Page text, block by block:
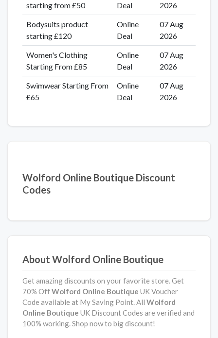
starting from £50 Deal 2026
Bodysuits product
starting £120
Online
Deal
07 Aug
2026
Women's Clothing
Starting From £85
Online
Deal
07 Aug
2026
Swimwear Starting From
£65
Online
Deal
07 Aug
2026
Wolford Online Boutique Discount
Codes
About Wolford Online Boutique
Get amazing discounts on your favorite store. Get
70% OffWolford Online Boutique UK Voucher
Code available at My Saving Point. All Wolford
Online Boutique UK Discount Codes are verified and
100% working. Shop now to big discount!